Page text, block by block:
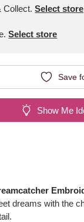
Collect. Select store
Select store
Save
Show Me
dreams with the